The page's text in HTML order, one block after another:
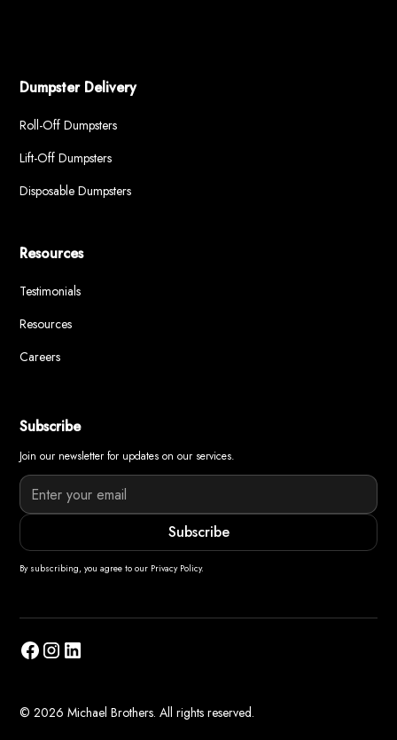
Dumpster Delivery
Roll-Off Dumpsters
Lift-Off Dumpsters
Disposable Dumpsters
Resources
Testimonials
Resources
Careers
Subscribe
Join our newsletter for updates on our services.
By subscribing, you agree to our Privacy Policy.
© 2026 Michael Brothers. All rights reserved.